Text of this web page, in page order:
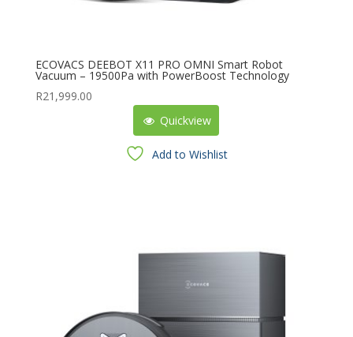
ECOVACS DEEBOT X11 PRO OMNI Smart Robot
Vacuum – 19500Pa with PowerBoost Technology
R21,999.00
Quickview
Add to Wishlist